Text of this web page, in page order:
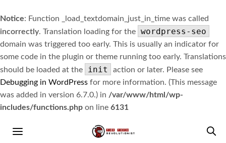
Notice: Function _load_textdomain_just_in_time was called
incorrectly. Translation loading for the wordpress-seo
domain was triggered too early. This is usually an indicator for
some code in the plugin or theme running too early. Translations
should be loaded at the
init
action or later. Please see
Debugging in WordPress for more information. (This message
was added in version 6.7.0.) in /var/www/html/wp-
includes/functions.php on line 6131